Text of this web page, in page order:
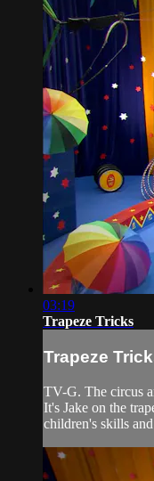
03:19
Trapeze Tricks
Trapeze
TV-G. The circus
It's Jake on the
children's skills